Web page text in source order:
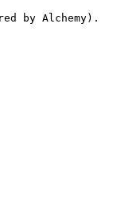
by Alchemy).